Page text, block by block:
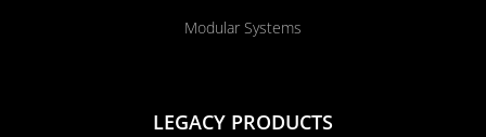
Modular Systems
LEGACY PRODUCTS